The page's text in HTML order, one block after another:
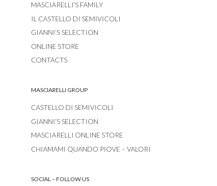
MASCIARELLI'S FAMILY
IL CASTELLO DI SEMIVICOLI
GIANNI’S SELECTION
ONLINE STORE
CONTACTS
MASCIARELLI GROUP
CASTELLO DI SEMIVICOLI
GIANNI’S SELECTION
MASCIARELLI ONLINE STORE
CHIAMAMI QUANDO PIOVE – VALORI
SOCIAL – FOLLOW US